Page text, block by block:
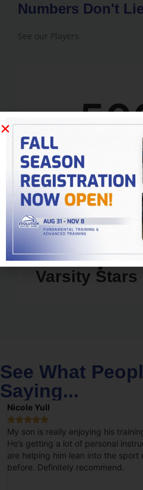
Numbers Don't
See our Players.
College
Varsity Stars
See What
Saying...
Nicole Yull

My son is really enjoying his
He’s getting a lot of personal
are helping him lean into the sport
before. Definitely recommend.